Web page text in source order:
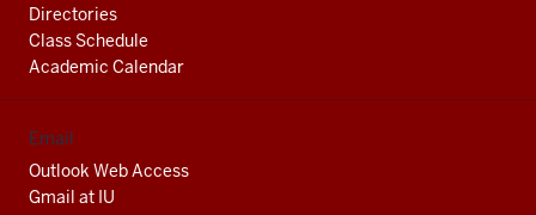
Directories
Class Schedule
Academic Calendar
Email
Outlook Web Access
Gmail at IU